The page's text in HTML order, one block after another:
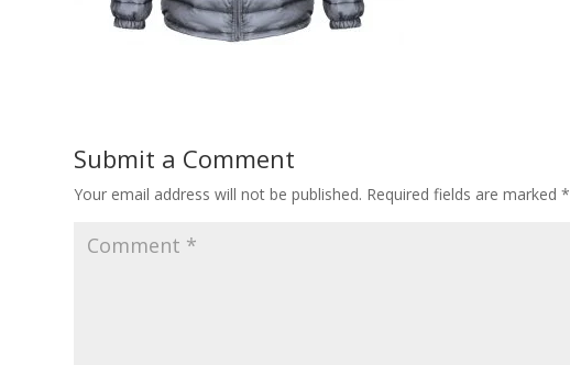
Submit a Comment
Your email address will not be published. Required fields are marked*